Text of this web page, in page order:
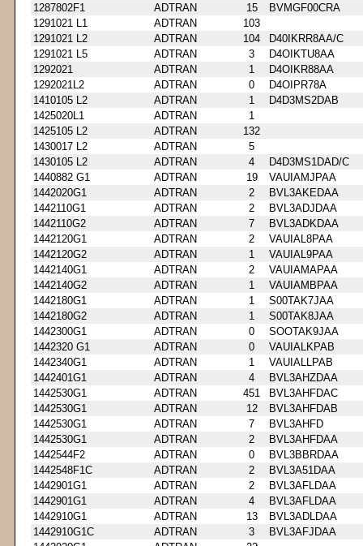
1287802F1
ADTRAN 15
BVMGF00CRA
1291021 L1
ADTRAN
103
1291021 L2
ADTRAN 104
D40IKRR8AA/C
1291021 L5
ADTRAN 3
D4OIKTU8AA
1292021
ADTRAN 1
D4OIKR88AA
1292021L2
ADTRAN 0
D4OIPR78A
1410105 L2
ADTRAN 1
D4D3MS2DAB
1425020L1
ADTRAN
1
1425105 L2
ADTRAN
132
1430017 L2
ADTRAN
5
1430105 L2
ADTRAN 4
D4D3MS1DAD/C
1440882 G1
ADTRAN 19
VAUIAMJPAA
1442020G1
ADTRAN 2
BVL3AKEDAA
1442110G1
ADTRAN 2
BVL3ADJDAA
1442110G2
ADTRAN 7
BVL3ADKDAA
1442120G1
ADTRAN 2
VAUIAL8PAA
1442120G2
ADTRAN 1
VAUIAL9PAA
1442140G1
ADTRAN 2
VAUIAMAPAA
1442140G2
ADTRAN 1
VAUIAMBPAA
1442180G1
ADTRAN 1
S00TAK7JAA
1442180G2
ADTRAN 1
S00TAK8JAA
1442300G1
ADTRAN 0
SOOTAK9JAA
1442320 G1
ADTRAN 0
VAUIALKPAB
1442340G1
ADTRAN 1
VAUIALLPAB
1442401G1
ADTRAN 4
BVL3AHZDAA
1442530G1
ADTRAN 451
BVL3AHFDAC
1442530G1
ADTRAN 12
BVL3AHFDAB
1442530G1
ADTRAN 7
BVL3AHFD
1442530G1
ADTRAN 2
BVL3AHFDAA
1442544F2
ADTRAN 0
BVL3BBRDAA
1442548F1C
ADTRAN 2
BVL3A51DAA
1442901G1
ADTRAN 2
BVL3AFLDAA
1442901G1
ADTRAN 4
BVL3AFLDAA
1442910G1
ADTRAN 13
BVL3ADLDAA
1442910G1C
ADTRAN 3
BVL3AFJDAA